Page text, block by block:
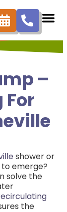
–
For
shower or
emerge?
solve the
the